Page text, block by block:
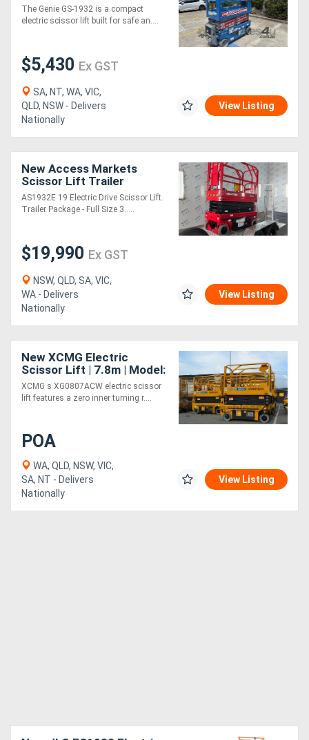
- 227 kg Capacity, 5.8 m
Platform Height
The Genie GS-1932 is a compact
electric scissor lift built for safe an....
$5,430 Ex GST
SA, NT, WA, VIC,
QLD, NSW - Delivers
Nationally
View Listing
New Access Markets
Scissor Lift Trailer
Package
AS1932E 19 Electric Drive Scissor Lift.
Trailer Package - Full Size 3.....
$19,990 Ex GST
NSW, QLD, SA, VIC,
WA - Delivers
Nationally
View Listing
New XCMG Electric
Scissor Lift | 7.8m | Model:
XG0807ACW
XCMG s XG0807ACW electric scissor
lift features a zero inner turning r....
POA
WA, QLD, NSW, VIC,
SA, NT - Delivers
Nationally
View Listing